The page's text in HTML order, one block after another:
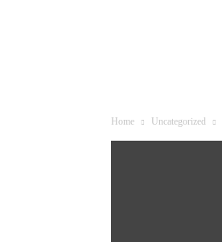
Home Uncategorized